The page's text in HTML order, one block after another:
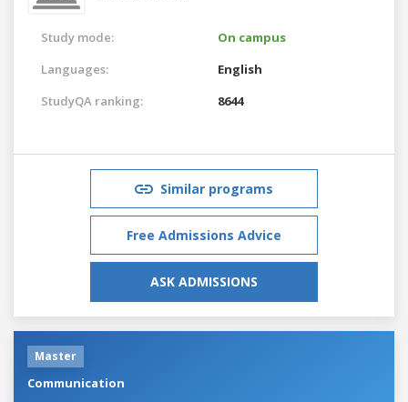
Study mode:
On campus
Languages:
English
StudyQA ranking:
8644
Similar programs
Free Admissions Advice
ASK ADMISSIONS
Master
Communication